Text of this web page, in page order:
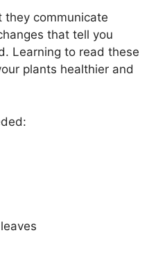
they communicate
that tell you
Learning to read these
plants healthier and